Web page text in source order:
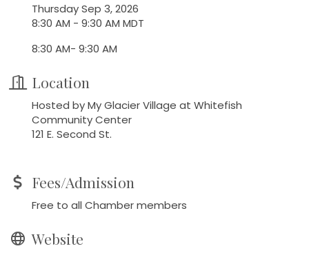
Thursday Sep 3, 2026
8:30 AM - 9:30 AM MDT
8:30 AM- 9:30 AM
Location
Hosted by My Glacier Village at Whitefish
Community Center
121 E. Second St.
Fees/Admission
Free to all Chamber members
Website